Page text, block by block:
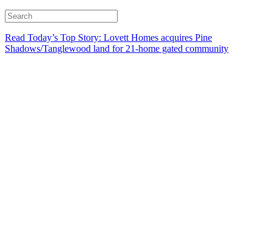
Read Today’s Top Story: Lovett Homes acquires Pine
Shadows/Tanglewood land for 21-home gated community